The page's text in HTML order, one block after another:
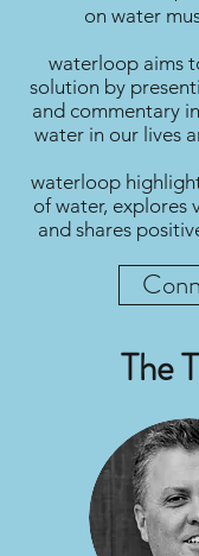
on water
waterloop aims
solution by
and commentary
water in our lives
waterloop
of water, explores
and shares
The